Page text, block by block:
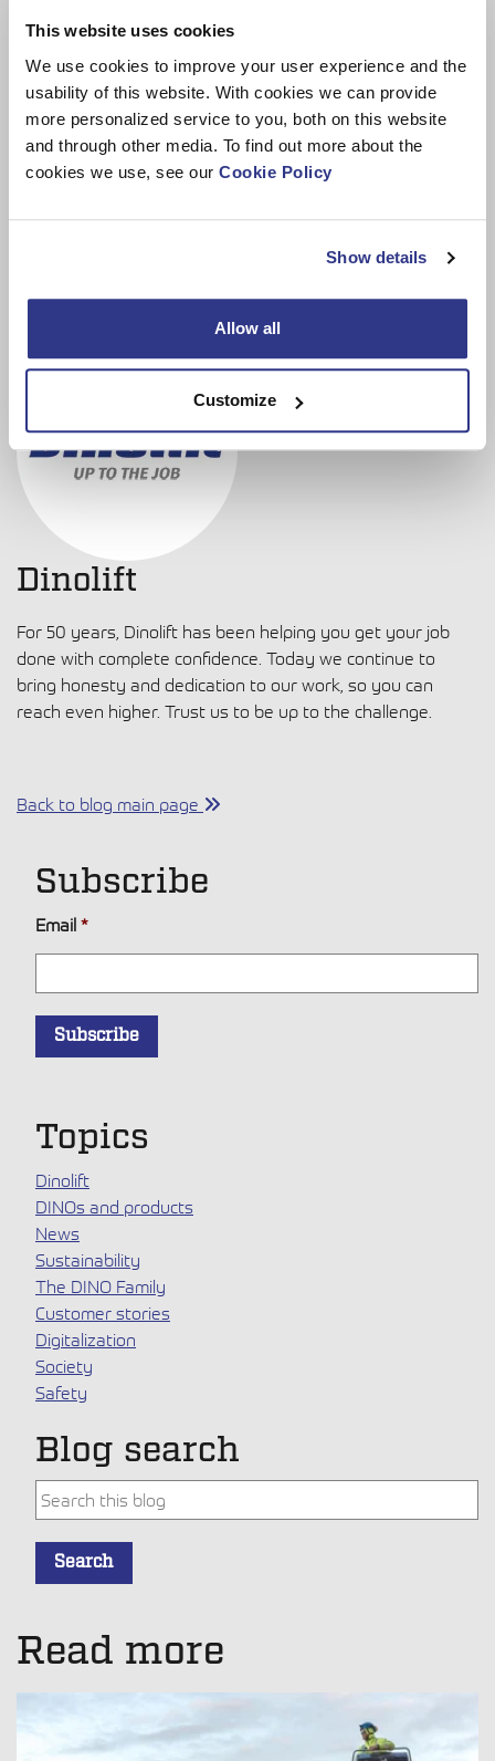
This website uses cookies
We use cookies to improve your user experience and the
usability of this website. With cookies we can provide
more personalized service to you, both on this website
and through other media. To find out more about the
cookies we use, see our Cookie Policy
Show details
Allow all
Customize
end users. Investing in a new machine will improve
efficiency, but everyone needs to evaluate their situation
and see what makes sense individually.”
Being flexible and offering different solutions to customers
to help them grow their business is a priority for Dinolift.
Providing financing for equipment needs with
Dinolift
For 50 years, Dinolift has been helping you get your job
done with complete confidence. Today we continue to
bring honesty and dedication to our work, so you can
reach even higher. Trust us to be up to the challenge.
Back to blog main page
Subscribe
Email *
Topics
Dinolift
DINOs and products
News
Sustainability
The DINO Family
Customer stories
Digitalization
Society
Safety
Blog search
This is a search field with an auto-suggest feature
Search
Read more